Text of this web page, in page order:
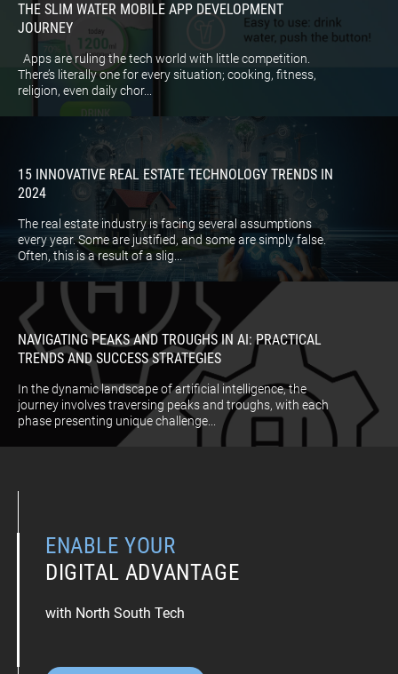
THE SLIM WATER MOBILE APP DEVELOPMENT
JOURNEY
Apps are ruling the tech world with little competition.
There’s literally one for every situation; cooking, fitness,
religion, even daily chor...
15 INNOVATIVE REAL ESTATE TECHNOLOGY TRENDS IN
2024
The real estate industry is facing several assumptions
every year. Some are justified, and some are simply false.
Often, this is a result of a slig...
NAVIGATING PEAKS AND TROUGHS IN AI: PRACTICAL
TRENDS AND SUCCESS STRATEGIES
In the dynamic landscape of artificial intelligence, the
journey involves traversing peaks and troughs, with each
phase presenting unique challenge...
ENABLE YOUR
DIGITAL ADVANTAGE
with North South Tech